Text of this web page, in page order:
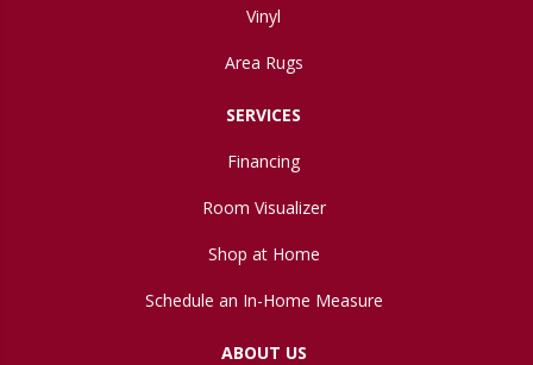
Vinyl
Area Rugs
SERVICES
Financing
Room Visualizer
Shop at Home
Schedule an In-Home Measure
ABOUT US